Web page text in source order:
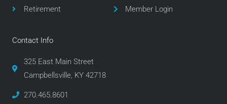
Retirement
Member Login
Contact Info
325 East Main Street
Campbellsville, KY 42718
270.465.8601